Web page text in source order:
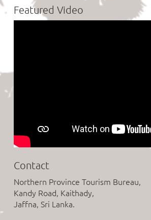
Featured Video
Contact
Northern Province Tourism Bureau,
Kandy Road, Kaithady,
Jaffna, Sri Lanka.